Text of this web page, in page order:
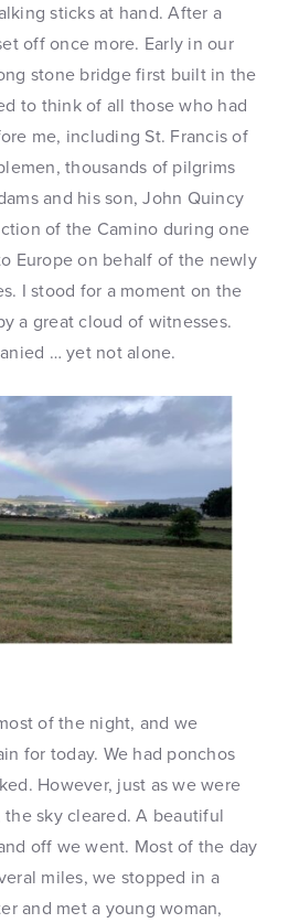
sticks at hand. After a
off once more. Early in our
stone bridge first built in the
to think of all those who had
me, including St. Francis of
thousands of pilgrims
and his son, John Quincy
of the Camino during one
Europe on behalf of the newly
I stood for a moment on the
a great cloud of witnesses.
… yet not alone.
of the night, and we
for today. We had ponchos
However, just as we were
sky cleared. A beautiful
off we went. Most of the day
miles, we stopped in a
and met a young woman,